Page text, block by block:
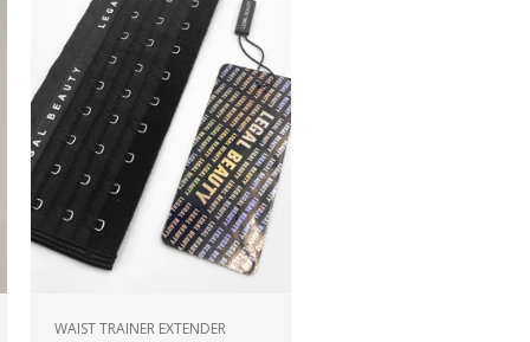
WAIST TRAINER EXTENDER